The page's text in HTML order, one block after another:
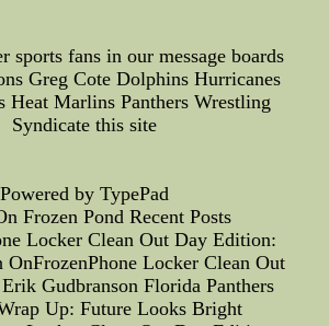
sports fans in our message boards
Greg Cote Dolphins Hurricanes
Heat Marlins Panthers Wrestling
Syndicate this site
Powered by TypePad
Frozen Pond Recent Posts
Locker Clean Out Day Edition:
OnFrozenPhone Locker Clean Out
Gudbranson Florida Panthers
Up: Future Looks Bright